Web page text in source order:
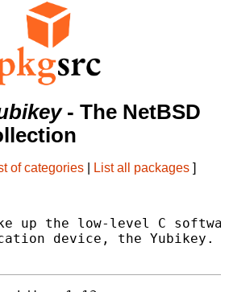
- The NetBSD
of categories List all packages ]
up the low-level C
device, the Yubikey.